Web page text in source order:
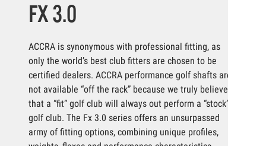
FX 3.0
ACCRA is synonymous with professional fitting, as
only the world’s best club fitters are chosen to be
certified dealers. ACCRA performance golf shafts are
not available “off the rack” because we truly believe
that a “fit” golf club will always out perform a “stock”
golf club. The Fx 3.0 series offers an unsurpassed
army of fitting options, combining unique profiles,